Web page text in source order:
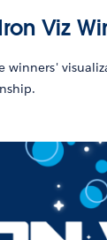
Viz
winners'